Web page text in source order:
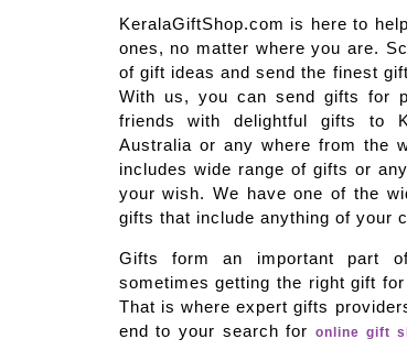
KeralaGiftShop.com is here to
ones, no matter where you are.
of gift ideas and send the finest
With us, you can send gifts for
friends with delightful gifts to
Australia or any where from the
includes wide range of gifts or
your wish. We have one of the
gifts that include anything of your
Gifts form an important part
sometimes getting the right gift
That is where expert gifts
end to your search foronline gift